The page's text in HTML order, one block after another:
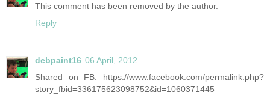
This comment has been removed by the author.
Reply
debpaint16 06 April, 2012
Shared on FB: https://www.facebook.com/permalink.php?
story_fbid=336175623098752&id=1060371445